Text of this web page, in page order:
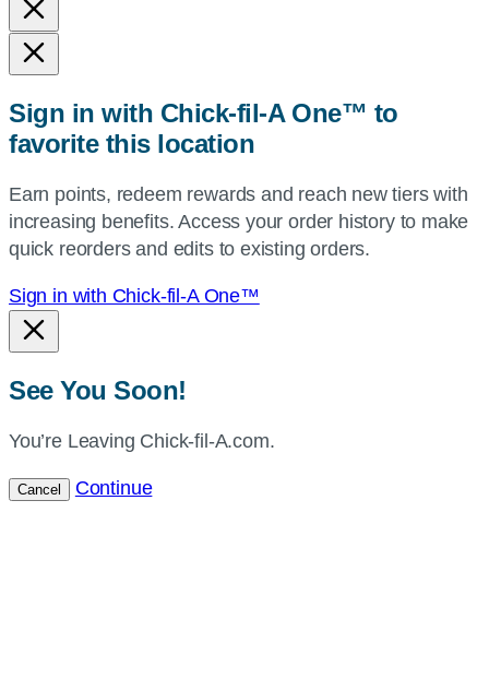
and
state,
or
or
use
current
location.
Sign in with Chick-fil-A One™ to
favorite this location
Earn points, redeem rewards and reach new tiers with
increasing benefits. Access your order history to make
quick reorders and edits to existing orders.
Sign in with Chick-fil-A One™
See You Soon!
You’re Leaving Chick-fil-A.com.
Cancel Continue